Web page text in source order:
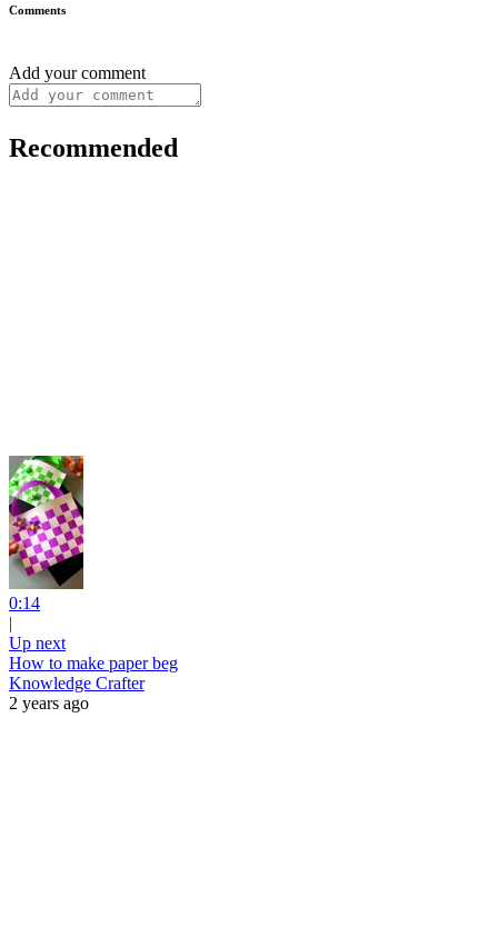
Comments
Add your comment
Recommended
0:14
|
Up next
How to make paper beg
Knowledge Crafter
2 years ago